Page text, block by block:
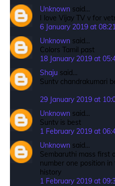
Unknown said…
I love Vijay TV v for
6 January 2019 at
Unknown said…
Colors Tamil past
18 January 2019 at
Shaju said…
Suntv chandrakumari
29 January 2019 at
Unknown said…
Suntv is best
1 February 2019 at
Unknown said…
Sembaruthi mass first
number one position
history
1 February 2019 at